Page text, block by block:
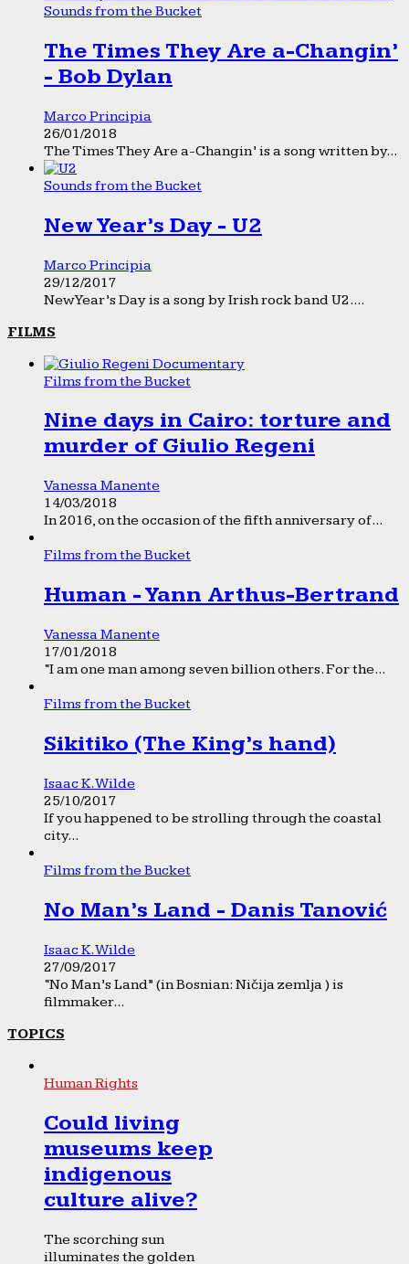
Sounds from the Bucket
The Times They Are a-Changin’
- Bob Dylan
Marco Principia
26/01/2018
The Times They Are a-Changin’ is a song written by...
Sounds from the Bucket
New Year’s Day - U2
Marco Principia
29/12/2017
New Year’s Day is a song by Irish rock band U2....
FILMS
Films from the Bucket
Nine days in Cairo: torture and
murder of Giulio Regeni
Vanessa Manente
14/03/2018
In 2016, on the occasion of the fifth anniversary of...
Films from the Bucket
Human - Yann Arthus-Bertrand
Vanessa Manente
17/01/2018
“I am one man among seven billion others. For the...
Films from the Bucket
Sikitiko (The King’s hand)
Isaac K. Wilde
25/10/2017
If you happened to be strolling through the coastal
city...
Films from the Bucket
No Man’s Land - Danis Tanović
Isaac K. Wilde
27/09/2017
“No Man’s Land” (in Bosnian: Ničija zemlja ) is
filmmaker...
TOPICS
Human Rights
Could living
museums keep
indigenous
culture alive?
The scorching sun
illuminates the golden